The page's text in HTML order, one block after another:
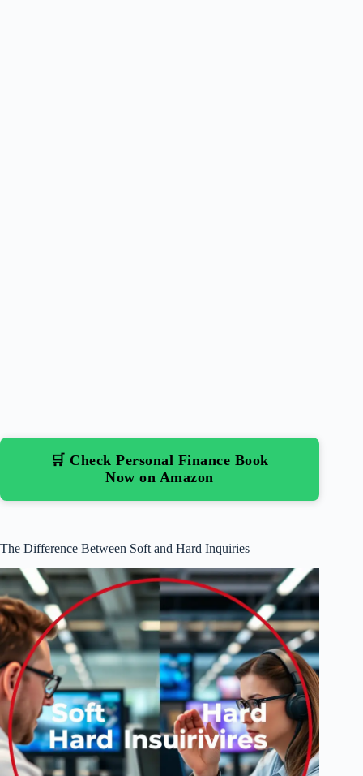
🛒 Check Personal Finance Book
Now on Amazon
The Difference Between Soft and Hard Inquiries